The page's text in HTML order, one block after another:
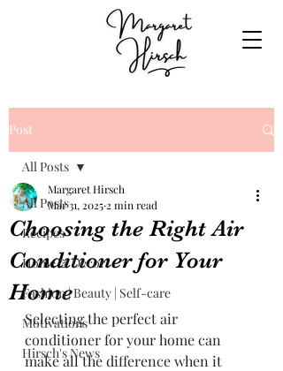
Post
All Posts
Recipes
Home & Decor
Fashion | Beauty | Self-care
Motivations
Hirsch's News
All Posts
Choosing the Right Air
Conditioner for Your
Home
Margaret Hirsch
Mar 31, 2025 2 min read
Selecting the perfect air
conditioner for your home can
make all the difference when it